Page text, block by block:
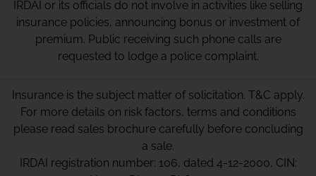
IRDAI or its officials do not involve in activities like selling
insurance policies, announcing bonus or investment of
premium. Public receiving such phone calls are
requested to lodge a police complaint.
Insurance is the subject matter of solicitation. T&C apply.
For more details on risk factors, terms and conditions
please read sales brochure carefully before concluding
a sale.
IRDAI registration number: 106, dated 4-12-2000, CIN: